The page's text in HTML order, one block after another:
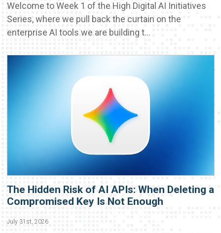
Welcome to Week 1 of the High Digital AI Initiatives
Series, where we pull back the curtain on the
enterprise AI tools we are building t...
The Hidden Risk of AI APIs: When Deleting a
Compromised Key Is Not Enough
July 31st, 2026